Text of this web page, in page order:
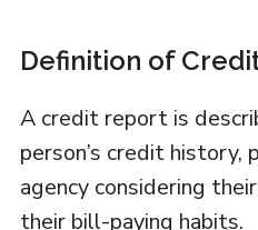
Definition of
A credit report is
person’s credit
agency considering
their bill-paying habits.